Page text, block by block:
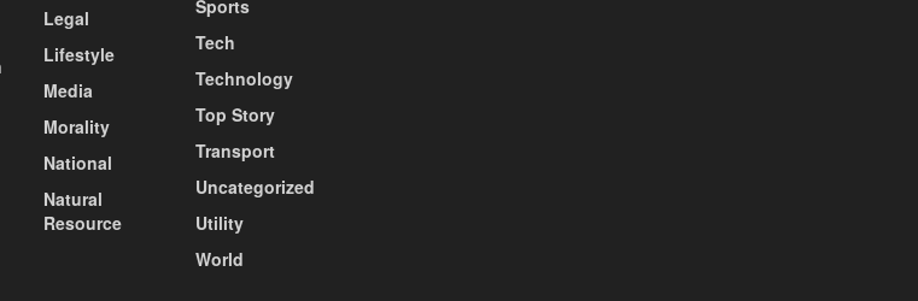
Legal
Lifestyle
Media
Morality
National
Natural
Resource
Sports
Tech
Technology
Top Story
Transport
Uncategorized
Utility
World